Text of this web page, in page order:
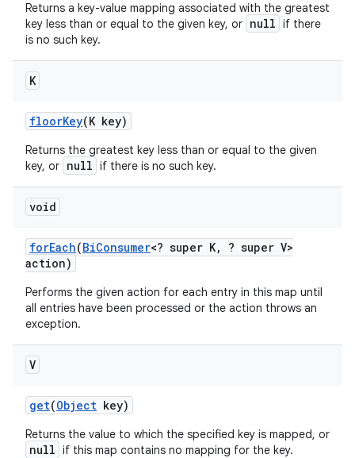
Returns a key-value mapping associated with the greatest
key less than or equal to the given key, or null if there
is no such key.
K
floorKey(K key)
Returns the greatest key less than or equal to the given
key, or null if there is no such key.
void
forEach(BiConsumer<? super K,
? super V>
action)
Performs the given action for each entry in this map until
all entries have been processed or the action throws an
exception.
V
get(Object key)
Returns the value to which the specified key is mapped, or
null if this map contains no mapping for the key.